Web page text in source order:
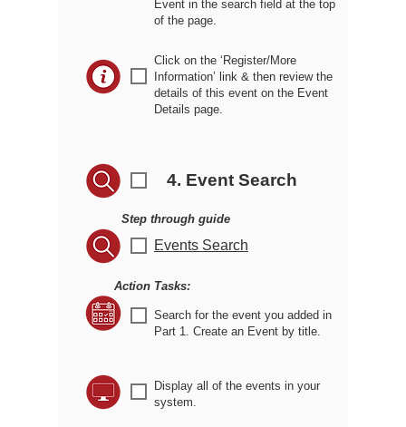
Event in the search field at the top
of the page.
r
Click on the ‘Register/More
Information’ link & then review the
details of this event on the Event
Details page.
4. Event Search
Step through guide
Events Search
r
Action Tasks:
r
Search for the event you added in
Part 1. Create an Event by title.
r
Display all of the events in your
system.